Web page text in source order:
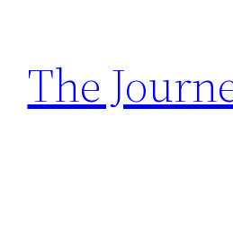
content
The